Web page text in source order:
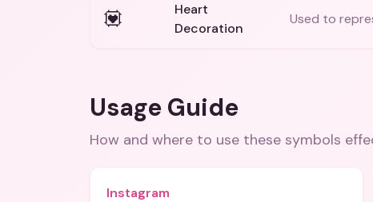
💟
Heart
Decoration
Used to
Usage Guide
How and where to use these symbols
Instagram